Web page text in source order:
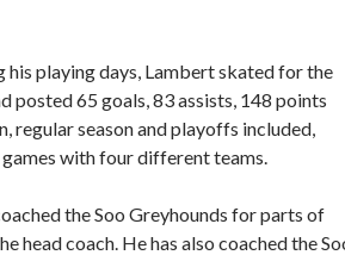
playing days, Lambert skated for the
posted 65 goals, 83 assists, 148 points
regular season and playoffs included,
with four different teams.
the Soo Greyhounds for parts of
head coach. He has also coached the